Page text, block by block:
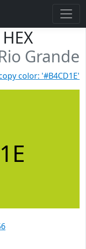
Grande
color: '#B4CD1E'